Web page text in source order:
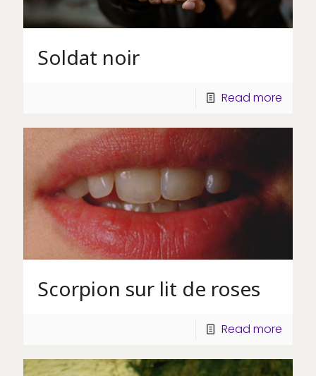
Soldat noir
Read more
Scorpion sur lit de roses
Read more